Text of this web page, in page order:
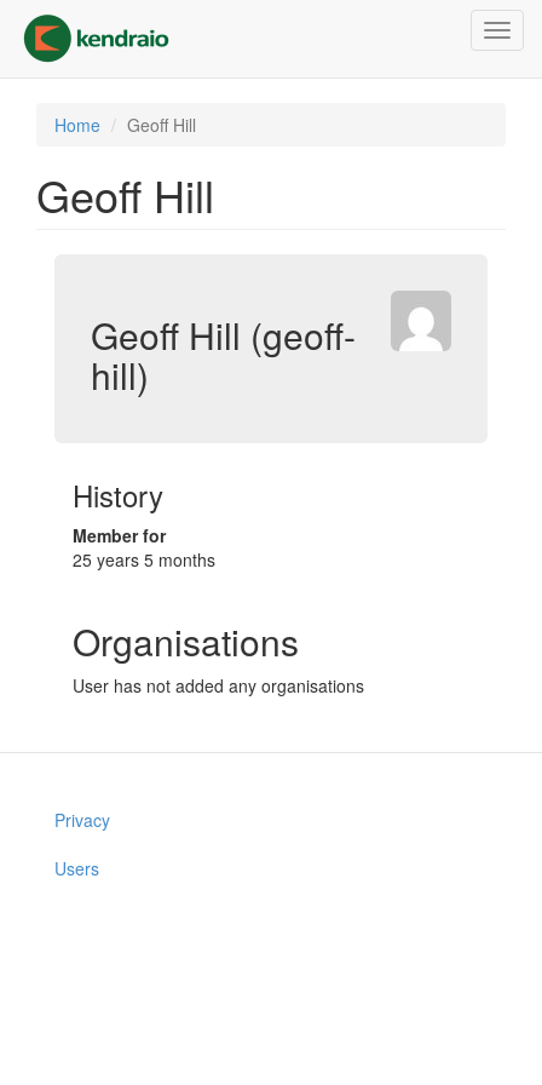
main
content
Home Geoff Hill
Geoff Hill
Geoff Hill (geoff-
hill)
History
Member for
25 years 5 months
Organisations
User has not added any organisations
Privacy
Users